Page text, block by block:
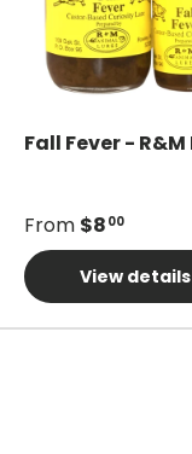
Fall Fever - R&M
From $8 00
View details